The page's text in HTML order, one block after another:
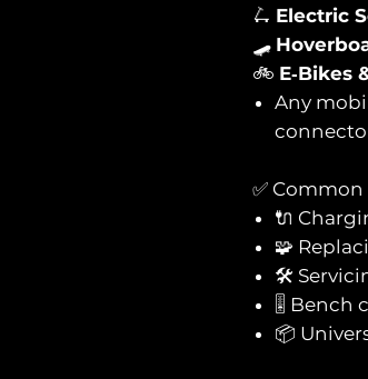
🛴 Electric
🛹
🚲 E‑Bikes
Any
✅ Common
🔌
🧩
🛠️
🎚️ Bench
📦